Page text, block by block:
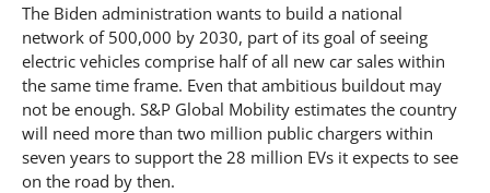
The Biden administration wants to build a national
network of 500,000 by 2030, part of its goal of seeing
electric vehicles comprise half of all new car sales within
the same time frame. Even that ambitious buildout may
not be enough. S&P Global Mobility estimates the country
will need more than two million public chargers within
seven years to support the 28 million EVs it expects to see
on the road by then.